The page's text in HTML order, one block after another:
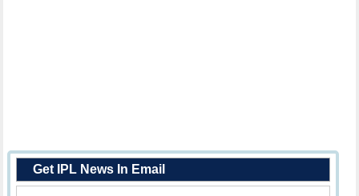
Get IPL News In Email